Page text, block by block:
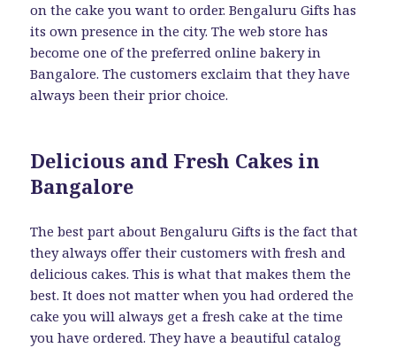
on the cake you want to order. Bengaluru Gifts has
its own presence in the city. The web store has
become one of the preferred online bakery in
Bangalore. The customers exclaim that they have
always been their prior choice.
Delicious and Fresh Cakes in
Bangalore
The best part about Bengaluru Gifts is the fact that
they always offer their customers with fresh and
delicious cakes. This is what that makes them the
best. It does not matter when you had ordered the
cake you will always get a fresh cake at the time
you have ordered. They have a beautiful catalog